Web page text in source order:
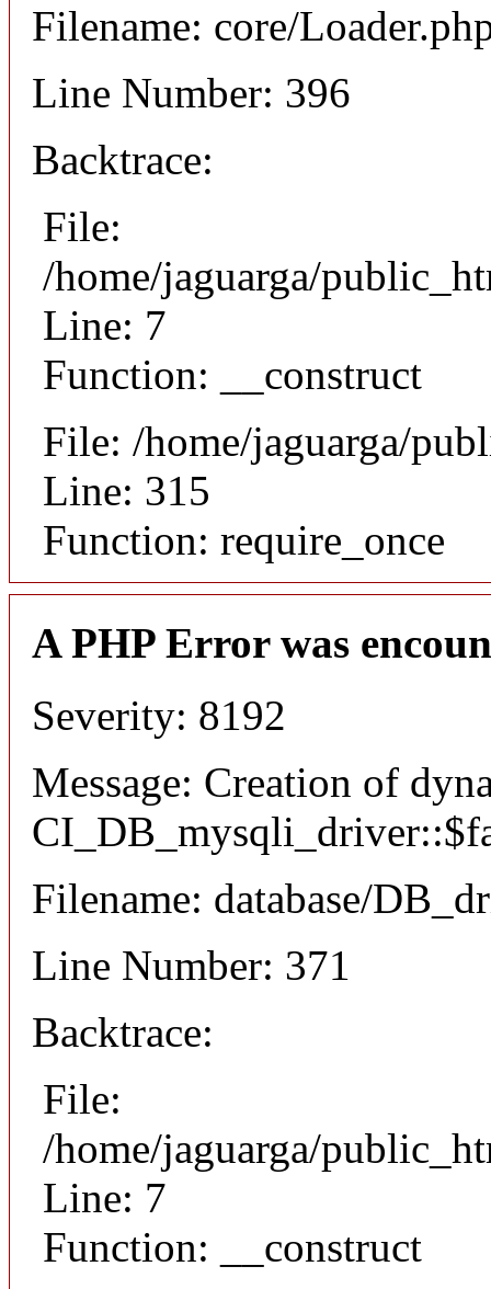
Filename: core/
Line Number: 396
Backtrace:
File:
/home/jaguarga/
Line: 7
Function: __construct
File: /home/jaguarga/
Line: 315
Function: require_once
A PHP Error was
Severity: 8192
Message: Creation of
Filename: database/
Line Number: 371
Backtrace:
File:
/home/jaguarga/
Line: 7
Function: __construct